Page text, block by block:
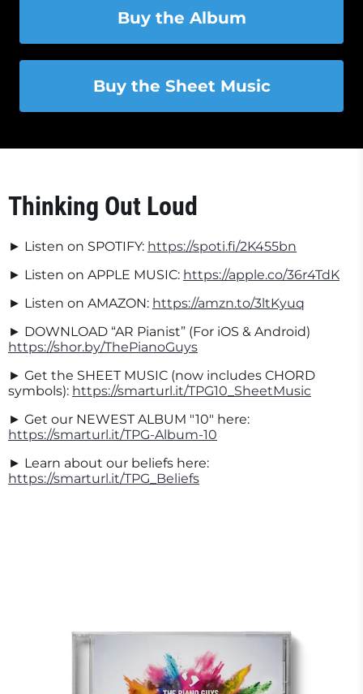
Buy the Album
Buy the Sheet Music
Thinking Out Loud
► Listen on SPOTIFY: https://spoti.fi/2K455bn
► Listen on APPLE MUSIC: https://apple.co/36r4TdK
► Listen on AMAZON: https://amzn.to/3ltKyuq
► DOWNLOAD “AR Pianist” (For iOS & Android)
https://shor.by/ThePianoGuys
► Get the SHEET MUSIC (now includes CHORD
symbols): https://smarturl.it/TPG10_SheetMusic
► Get our NEWEST ALBUM "10" here:
https://smarturl.it/TPG-Album-10
► Learn about our beliefs here:
https://smarturl.it/TPG_Beliefs